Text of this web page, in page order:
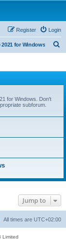
Login
Register
2021 for Windows
for Windows. Don't
subforum.
Jump to
All times are UTC+02:00
Limited